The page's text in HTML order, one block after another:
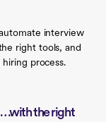
interview
right tools, and
process.
the right